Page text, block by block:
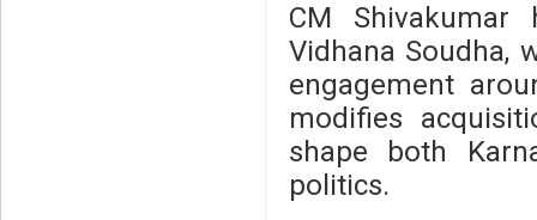
CM
Vidhana Soudha,
engagement
modifies
shape both
politics.